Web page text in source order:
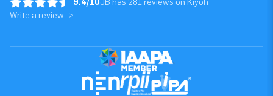
Write a review ->